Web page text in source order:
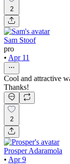
2
Sam Stoof
pro
• Apr 11
Cool and attractive
Thanks!
2
Prosper Adaramola
• Apr 9